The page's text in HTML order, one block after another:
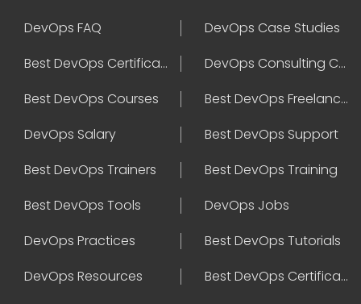
DevOps FAQ
DevOps Case Studies
Best DevOps Certification
DevOps Consulting Companies
Best DevOps Courses
Best DevOps Freelancers
DevOps Salary
Best DevOps Support
Best DevOps Trainers
Best DevOps Training
Best DevOps Tools
DevOps Jobs
DevOps Practices
Best DevOps Tutorials
DevOps Resources
Best DevOps Certifications